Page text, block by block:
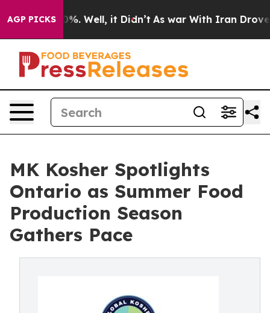
AGP PICKS
40%. Well, it Didn’t As war With Iran Drove oil
MK Kosher Spotlights
Ontario as Summer Food
Production Season
Gathers Pace